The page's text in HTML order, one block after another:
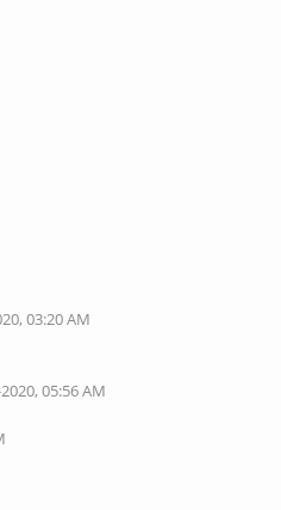
03:20 AM
05:56 AM